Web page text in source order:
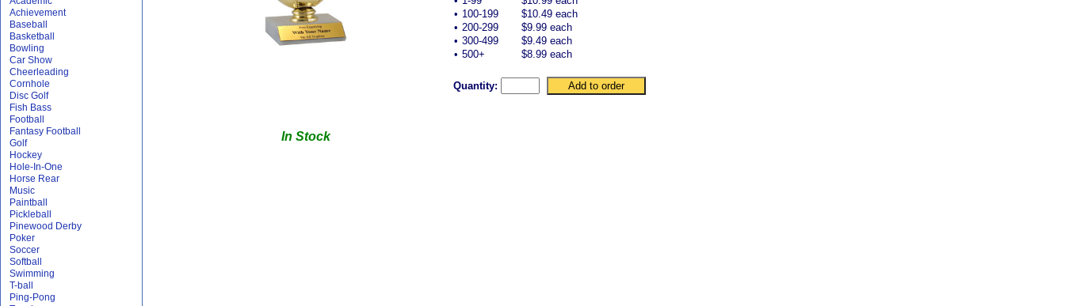
In Stock
• 100-199
$10.49 each
• 200-299
$9.99 each
• 300-499
$9.49 each
• 500+ $8.99 each
Quantity:
Achievement
Baseball
Basketball
Bowling
Car Show
Cheerleading
Cornhole
Disc Golf
Fish Bass
Football
Fantasy Football
Golf
Hockey
Hole-In-One
Horse Rear
Music
Paintball
Pickleball
Pinewood Derby
Poker
Soccer
Softball
Swimming
T-ball
Ping-Pong